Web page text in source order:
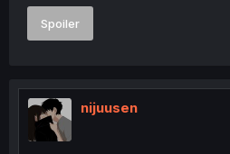
Spoiler
nijuusen